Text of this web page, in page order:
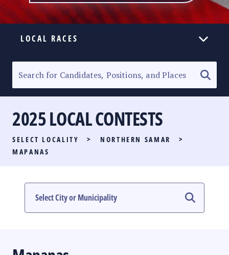
LOCAL RACES
SENATORIAL RACE
PARTY LIST RACE
LOCAL RACES
#PHVOTEGUIDE
2025 LOCAL CONTESTS
SELECT LOCALITY > NORTHERN SAMAR
>
MAPANAS